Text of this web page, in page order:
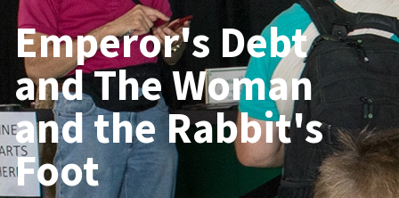
Emperor's Debt
and The Woman
and the Rabbit's
Foot